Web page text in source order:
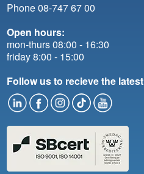
Phone 08-747 67 00
Open hours:
mon-thurs 08:00 - 16:30
friday 8:00 - 15:00
Follow us to recieve the